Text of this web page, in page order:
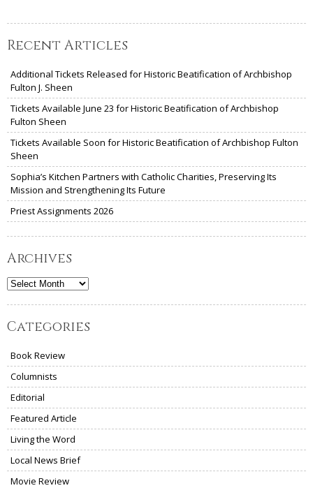
Recent Articles
Additional Tickets Released for Historic Beatification of Archbishop
Fulton J. Sheen
Tickets Available June 23 for Historic Beatification of Archbishop
Fulton Sheen
Tickets Available Soon for Historic Beatification of Archbishop Fulton
Sheen
Sophia’s Kitchen Partners with Catholic Charities, Preserving Its
Mission and Strengthening Its Future
Priest Assignments 2026
Archives
Archives
Categories
Book Review
Columnists
Editorial
Featured Article
Living the Word
Local News Brief
Movie Review